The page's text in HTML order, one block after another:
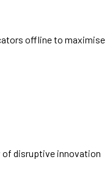
offline to maximise
of disruptive innovation